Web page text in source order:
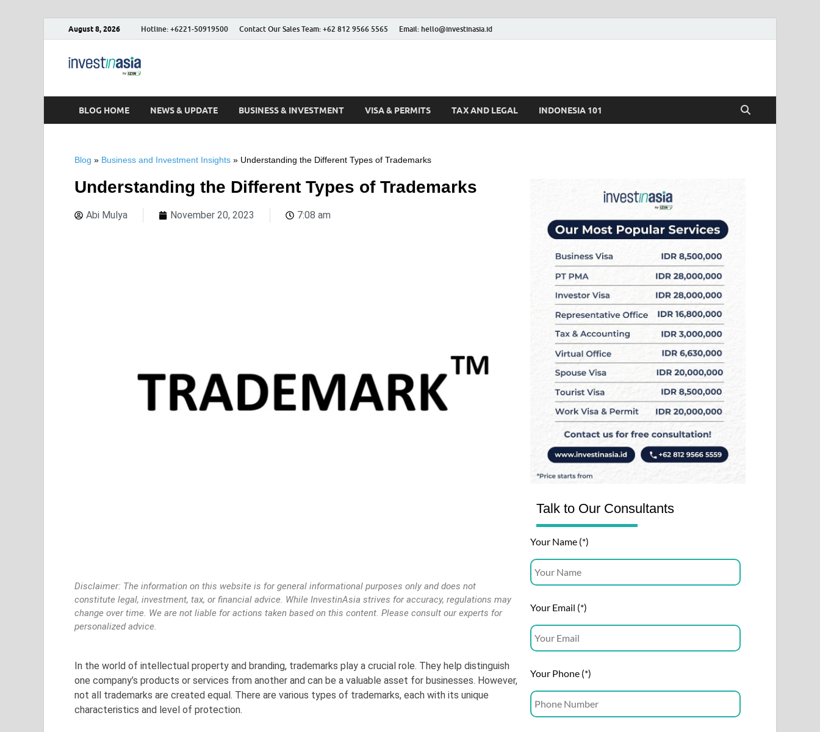
August 8, 2026 Hotline: +6221-50919500 Contact Our Sales Team: +62 812 9566 5565 Email: hello@investinasia.id
BLOG HOME NEWS & UPDATE BUSINESS & INVESTMENT VISA & PERMITS TAX AND LEGAL INDONESIA 101
Blog » Business and Investment Insights » Understanding the Different Types of Trademarks
Understanding the Different Types of Trademarks
Abi Mulya November 20, 2023 7:08 am
Disclaimer: The information on this website is for general informational purposes only and does not
constitute legal, investment, tax, or financial advice. While InvestinAsia strives for accuracy, regulations may
change over time. We are not liable for actions taken based on this content. Please consult our experts for
personalized advice.
In the world of intellectual property and branding, trademarks play a crucial role. They help distinguish
one company’s products or services from another and can be a valuable asset for businesses. However,
not all trademarks are created equal. There are various types of trademarks, each with its unique
characteristics and level of protection.
Talk to Our Consultants
Your Name (*)
Your Email (*)
Your Phone (*)